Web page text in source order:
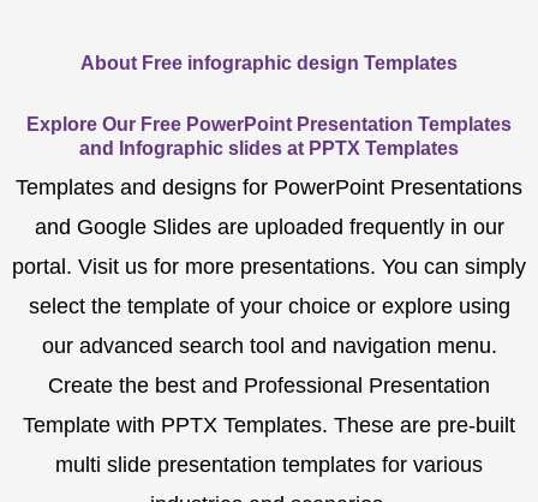
About Free infographic design Templates
Explore Our Free PowerPoint Presentation Templates
and Infographic slides at PPTX Templates
Templates and designs for PowerPoint Presentations
and Google Slides are uploaded frequently in our
portal. Visit us for more presentations. You can simply
select the template of your choice or explore using
our advanced search tool and navigation menu.
Create the best and Professional Presentation
Template with PPTX Templates. These are pre-built
multi slide presentation templates for various